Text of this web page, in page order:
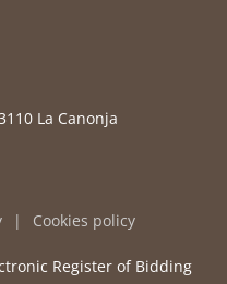
La Canonja
Cookies policy
Register of Bidding